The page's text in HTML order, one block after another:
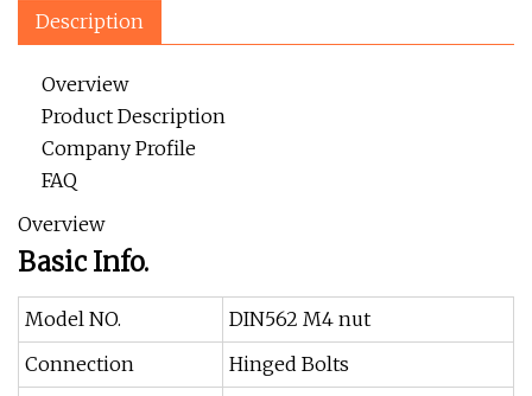
Description
Overview
Product Description
Company Profile
FAQ
Overview
Basic Info.
Model NO.
DIN562 M4 nut
Connection
Hinged Bolts